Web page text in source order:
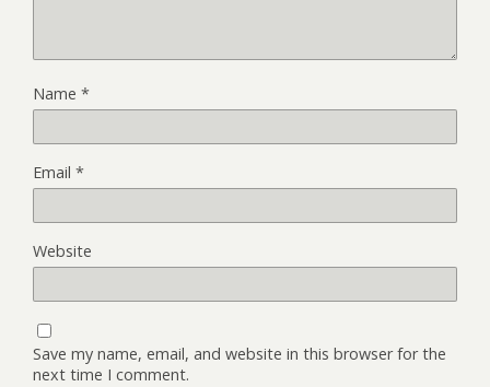
Name *
Email *
Website
Save my name, email, and website in this browser for the
next time I comment.